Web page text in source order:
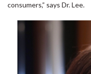
consumers,” says Dr. Lee.